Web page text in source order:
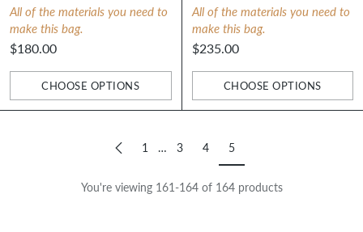
All of the materials you need to
make this bag.
$180.00
CHOOSE OPTIONS
Quantity
All of the materials you need to
make this bag.
$235.00
CHOOSE OPTIONS
Quantity
1 … 3 4 5
You're viewing 161-164 of 164 products